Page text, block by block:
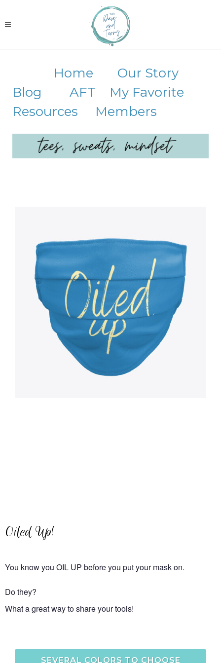
Home
Our Story
Blog
AFT
My Favorite
Resources
Members
Oiled Up!
You know you OIL UP before you put your mask on.
Do they?
What a great way to share your tools!
SEVERAL COLORS TO CHOOSE